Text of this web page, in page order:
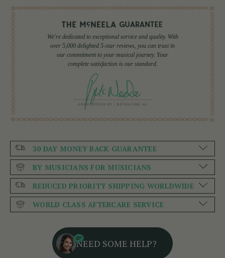
We're dedicated to exceptional service and quality. With
over 5,000 delighted 5-star reviews, you can trust in
our commitment to your musical journey. Your
complete satisfaction is our standard.
30 DAY MONEY BACK GUARANTEE
BY MUSICIANS FOR MUSICIANS
REDUCED PRIORITY SHIPPING WORLDWIDE
WORLD CLASS AFTERCARE SERVICE
NEED SOME HELP?